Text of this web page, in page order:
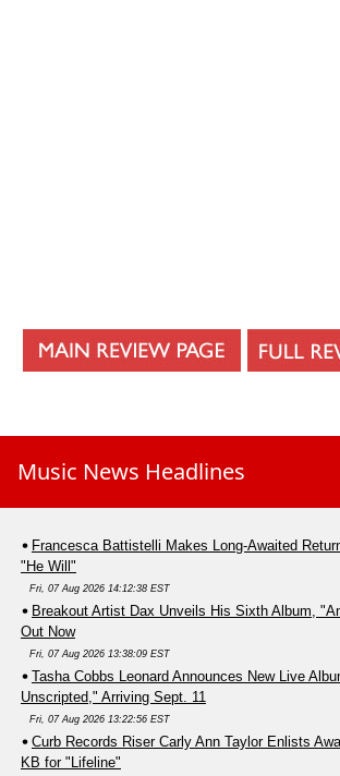
Music News Headlines
Francesca Battistelli Makes Long-Awaited
"He Will"
Fri, 07 Aug 2026 14:12:38 EST
Breakout Artist Dax Unveils His Sixth Album,
Out Now
Fri, 07 Aug 2026 13:38:09 EST
Tasha Cobbs Leonard Announces New Live
Unscripted," Arriving Sept. 11
Fri, 07 Aug 2026 13:22:56 EST
Curb Records Riser Carly Ann Taylor Enlists
KB for "Lifeline"